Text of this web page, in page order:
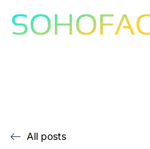
All posts